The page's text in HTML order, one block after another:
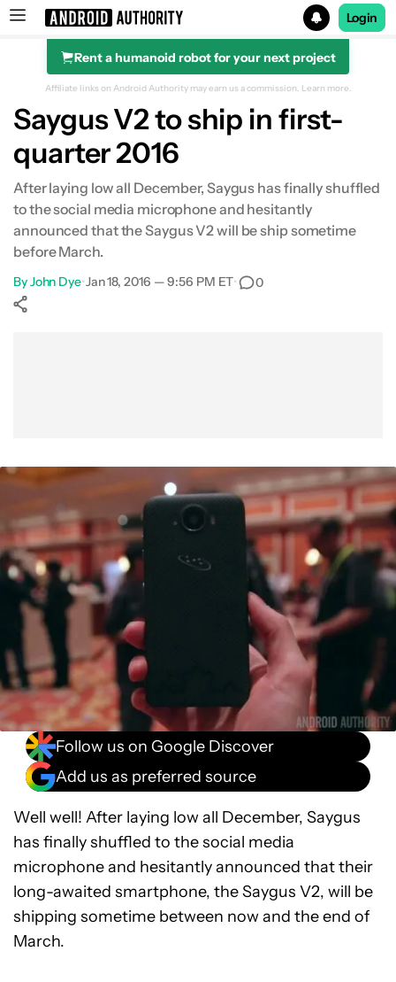
Search results for
Login
Rent a humanoid robot for your next project
Affiliate links on Android Authority may earn us a commission. Learn more.
Saygus V2 to ship in first-
quarter 2016
After laying low all December, Saygus has finally shuffled
to the social media microphone and hesitantly
announced that the Saygus V2 will be ship sometime
before March.
ByJohn Dye•Jan 18, 2016 — 9:56 PM ET• 0
Follow us on Google Discover
Add us as preferred source
Well well! After laying low all December, Saygus
has finally shuffled to the social media
microphone and hesitantly announced that their
long-awaited smartphone, the Saygus V2, will be
shipping sometime between now and the end of
March.